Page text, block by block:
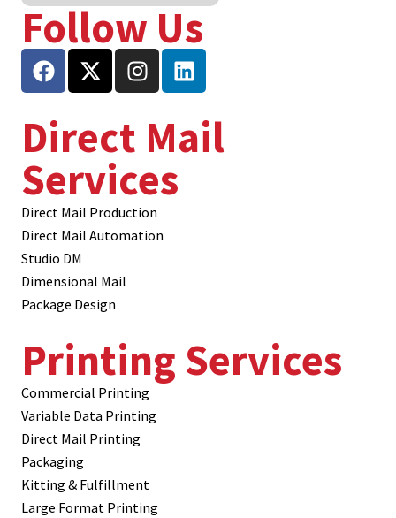
Follow Us
Direct Mail
Services
Direct Mail Production
Direct Mail Automation
Studio DM
Dimensional Mail
Package Design
Printing Services
Commercial Printing
Variable Data Printing
Direct Mail Printing
Packaging
Kitting & Fulfillment
Large Format Printing